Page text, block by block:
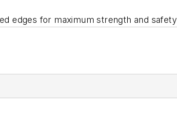
edges for maximum strength and safety